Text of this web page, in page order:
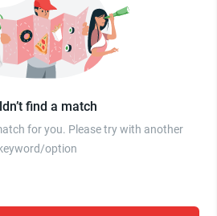
find a match
for you. Please try with another
keyword/option